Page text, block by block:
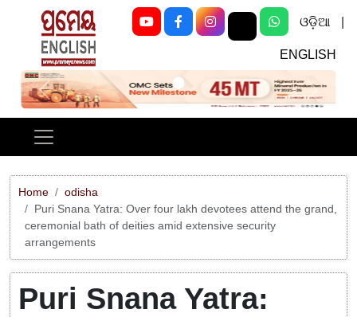
ଓଡ଼ିଆ
ENGLISH
Previous Next
Home
odisha
Puri Snana Yatra: Over four lakh devotees attend the grand,
ceremonial bath of deities amid extensive security
arrangements
Puri Snana Yatra: